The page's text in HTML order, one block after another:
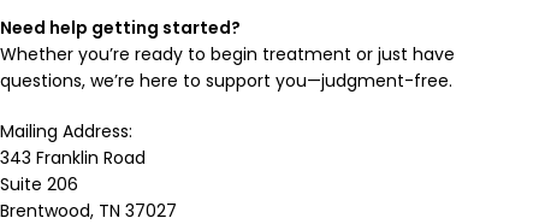
Need help getting started?
Whether you’re ready to begin treatment or just have
questions, we’re here to support you—judgment-free.
Mailing Address:
343 Franklin Road
Suite 206
Brentwood, TN 37027